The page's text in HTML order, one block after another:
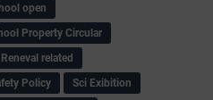
open
Property Circular
related
Policy
Sci Exibition